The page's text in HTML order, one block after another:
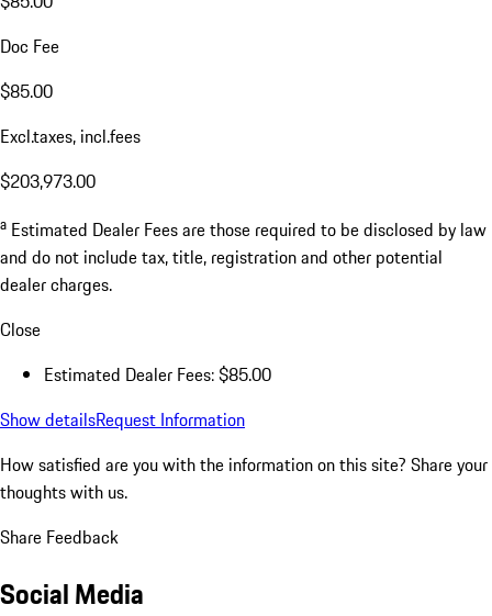
Doc Fee
$85.00
Excl.taxes, incl.fees
$203,973.00
a Estimated Dealer Fees are those required to be disclosed by law
and do not include tax, title, registration and other potential
dealer charges.
Close
Estimated Dealer Fees: $85.00
Show detailsRequest Information
How satisfied are you with the information on this site? Share your
thoughts with us.
Share Feedback
Social Media